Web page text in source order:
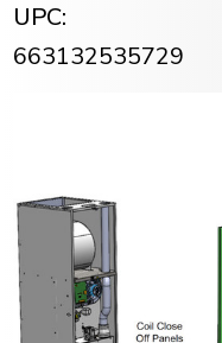
UPC:
663132535729